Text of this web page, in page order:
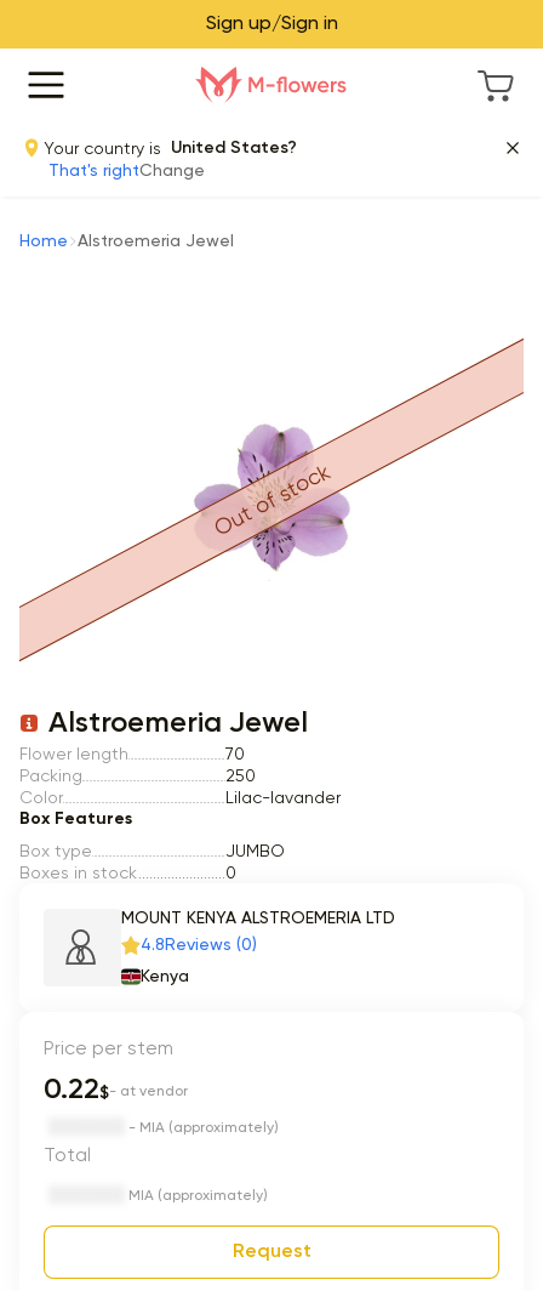
Sign up/Sign in
Your country is
United States?
That's rightChange
Home Alstroemeria Jewel
Item 1 of 1
Out of stock
Alstroemeria Jewel
Flower length
70
Packing
250
Color
Lilac-lavander
Box Features
Box type
JUMBO
Boxes in stock
0
MOUNT KENYA ALSTROEMERIA LTD
4.8 Reviews (0)
Kenya
Price per stem
0.22$- at vendor
- MIA (approximately)
Total
MIA (approximately)
Request